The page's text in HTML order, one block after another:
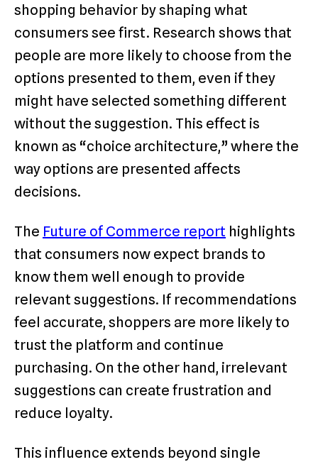
shopping behavior by shaping what
consumers see first. Research shows that
people are more likely to choose from the
options presented to them, even if they
might have selected something different
without the suggestion. This effect is
known as “choice architecture,” where the
way options are presented affects
decisions.
The Future of Commerce report highlights
that consumers now expect brands to
know them well enough to provide
relevant suggestions. If recommendations
feel accurate, shoppers are more likely to
trust the platform and continue
purchasing. On the other hand, irrelevant
suggestions can create frustration and
reduce loyalty.
This influence extends beyond single